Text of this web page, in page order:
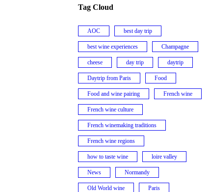
Tag Cloud
AOC best day trip
best wine experiences Champagne
cheese day trip daytrip
Daytrip from Paris Food
Food and wine pairing French wine
French wine culture
French winemaking traditions
French wine regions
how to taste wine loire valley
News Normandy
Old World wine Paris